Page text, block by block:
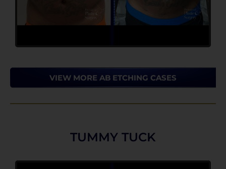
VIEW MORE AB ETCHING CASES
TUMMY TUCK